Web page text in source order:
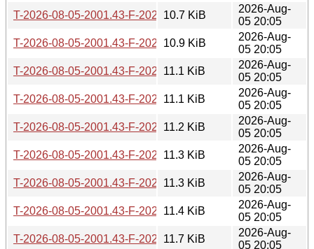
T-2026-08-05-2001.43-F-2026-06-19-0803.39.gz
10.7 KiB
2026-Aug-
05 20:05
T-2026-08-05-2001.43-F-2026-06-17-2006.03.gz
10.9 KiB
2026-Aug-
05 20:05
T-2026-08-05-2001.43-F-2026-06-11-0800.45.gz
11.1 KiB
2026-Aug-
05 20:05
T-2026-08-05-2001.43-F-2026-06-10-1400.35.gz
11.1 KiB
2026-Aug-
05 20:05
T-2026-08-05-2001.43-F-2026-06-04-2009.00.gz
11.2 KiB
2026-Aug-
05 20:05
T-2026-08-05-2001.43-F-2026-05-29-2005.34.gz
11.3 KiB
2026-Aug-
05 20:05
T-2026-08-05-2001.43-F-2026-05-29-0204.11.gz
11.3 KiB
2026-Aug-
05 20:05
T-2026-08-05-2001.43-F-2026-05-28-0814.40.gz
11.4 KiB
2026-Aug-
05 20:05
T-2026-08-05-2001.43-F-2026-05-26-0800.55.gz
11.7 KiB
2026-Aug-
05 20:05